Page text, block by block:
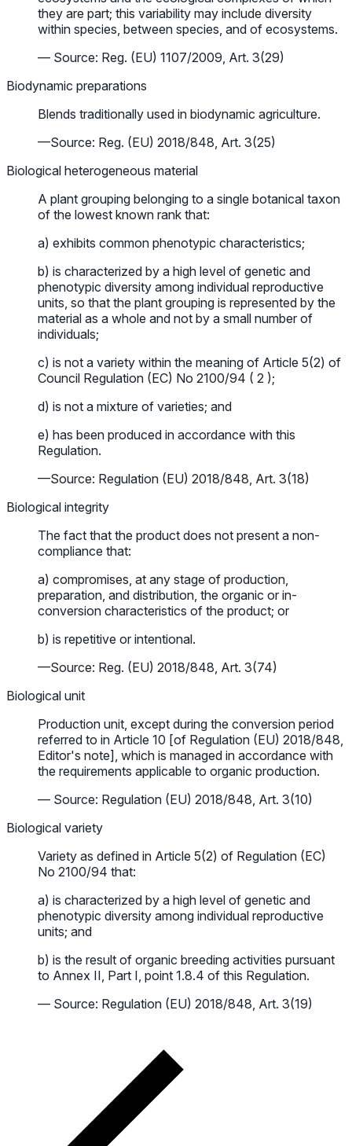
they are part; this variability may include diversity
within species, between species, and of ecosystems.
— Source: Reg. (EU) 1107/2009, Art. 3(29)
Biodynamic preparations
Blends traditionally used in biodynamic agriculture.
—Source: Reg. (EU) 2018/848, Art. 3(25)
Biological heterogeneous material
A plant grouping belonging to a single botanical taxon
of the lowest known rank that:
a) exhibits common phenotypic characteristics;
b) is characterized by a high level of genetic and
phenotypic diversity among individual reproductive
units, so that the plant grouping is represented by the
material as a whole and not by a small number of
individuals;
c) is not a variety within the meaning of Article 5(2) of
Council Regulation (EC) No 2100/94 ( 2 );
d) is not a mixture of varieties; and
e) has been produced in accordance with this
Regulation.
—Source: Regulation (EU) 2018/848, Art. 3(18)
Biological integrity
The fact that the product does not present a non-
compliance that:
a) compromises, at any stage of production,
preparation, and distribution, the organic or in-
conversion characteristics of the product; or
b) is repetitive or intentional.
—Source: Reg. (EU) 2018/848, Art. 3(74)
Biological unit
Production unit, except during the conversion period
referred to in Article 10 [of Regulation (EU) 2018/848,
Editor's note], which is managed in accordance with
the requirements applicable to organic production.
— Source: Regulation (EU) 2018/848, Art. 3(10)
Biological variety
Variety as defined in Article 5(2) of Regulation (EC)
No 2100/94 that:
a) is characterized by a high level of genetic and
phenotypic diversity among individual reproductive
units; and
b) is the result of organic breeding activities pursuant
to Annex II, Part I, point 1.8.4 of this Regulation.
— Source: Regulation (EU) 2018/848, Art. 3(19)